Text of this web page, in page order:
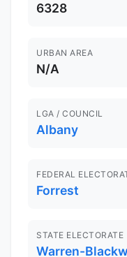
6328
URBAN AREA
N/A
LGA / COUNCIL
Albany
FEDERAL
Forrest
STATE ELECTORATE
Warren-